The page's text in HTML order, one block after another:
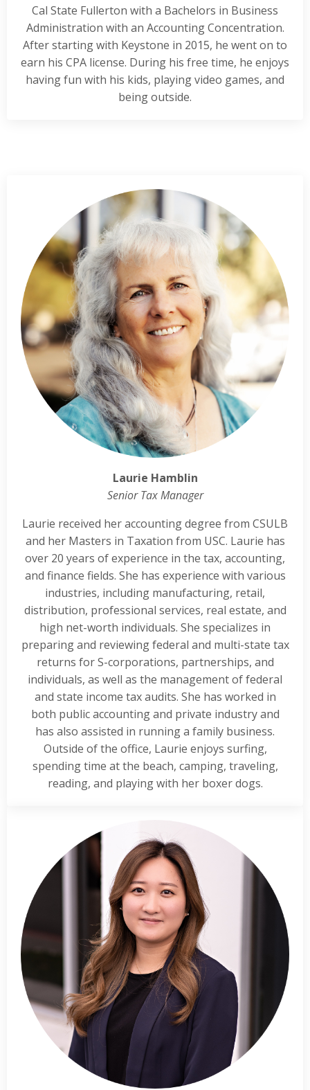
Cal State Fullerton with a Bachelors in Business
Administration with an Accounting Concentration.
After starting with Keystone in 2015, he went on to
earn his CPA license. During his free time, he enjoys
having fun with his kids, playing video games, and
being outside.
Laurie Hamblin
Senior Tax Manager
Laurie received her accounting degree from CSULB
and her Masters in Taxation from USC. Laurie has
over 20 years of experience in the tax, accounting,
and finance fields. She has experience with various
industries, including manufacturing, retail,
distribution, professional services, real estate, and
high net-worth individuals. She specializes in
preparing and reviewing federal and multi-state tax
returns for S-corporations, partnerships, and
individuals, as well as the management of federal
and state income tax audits. She has worked in
both public accounting and private industry and
has also assisted in running a family business.
Outside of the office, Laurie enjoys surfing,
spending time at the beach, camping, traveling,
reading, and playing with her boxer dogs.